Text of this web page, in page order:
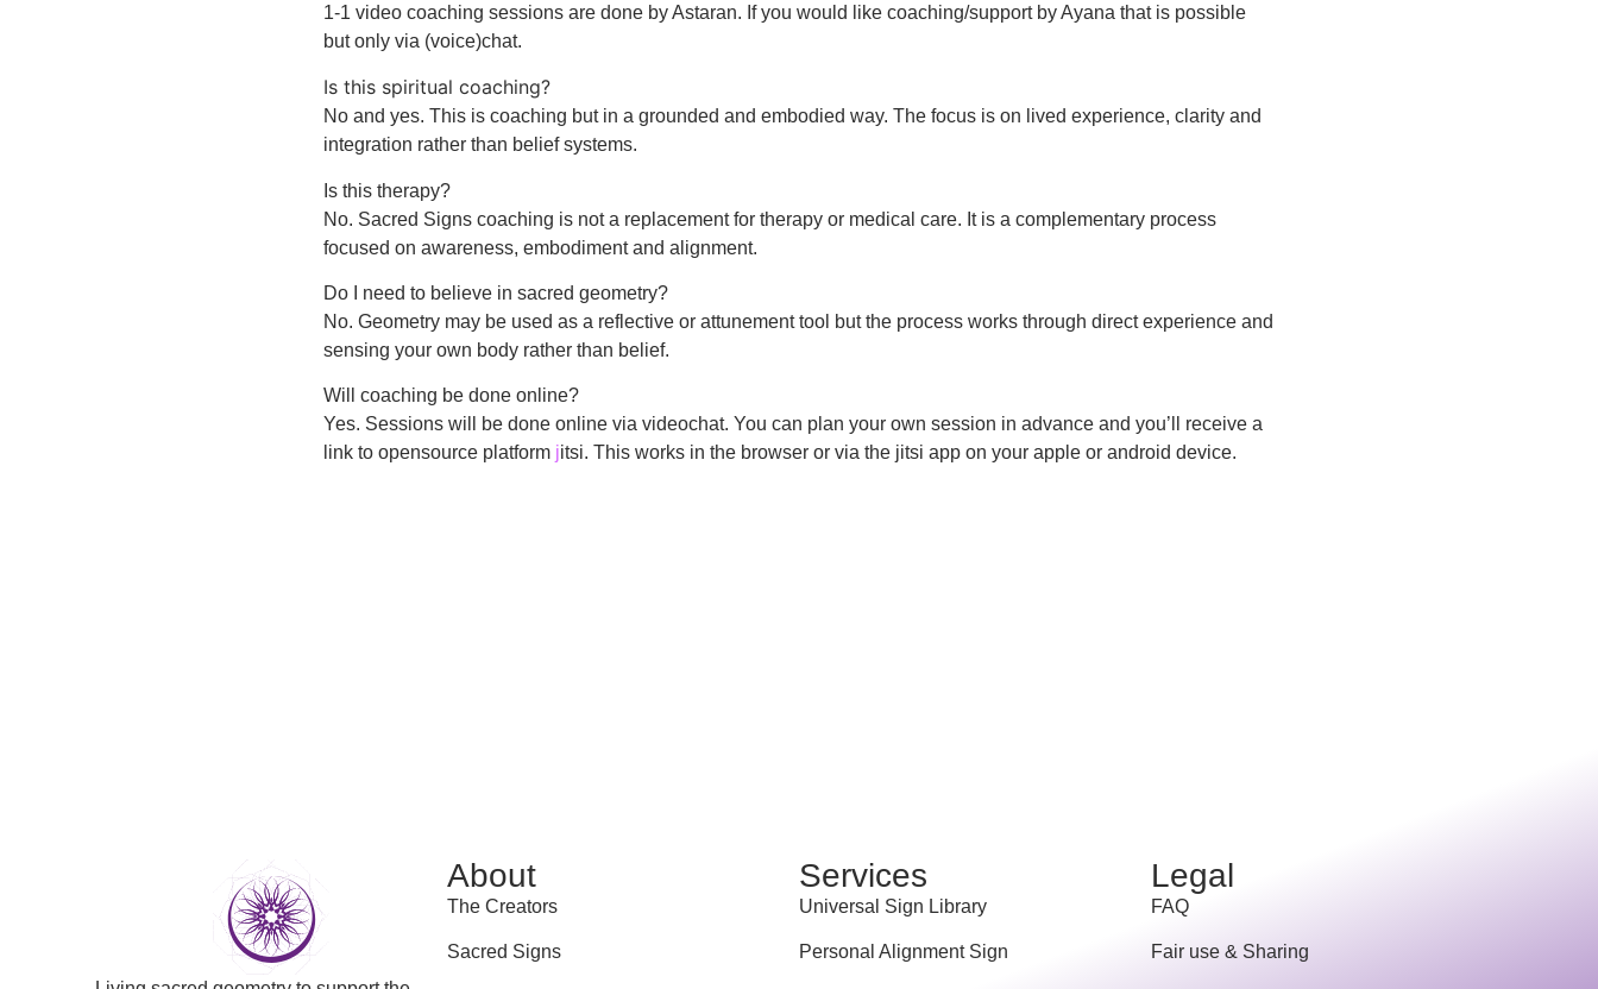
1-1 video coaching sessions are done by Astaran. If you would like coaching/support by Ayana that is possible
but only via (voice)chat.
Is this spiritual coaching?
No and yes. This is coaching but in a grounded and embodied way. The focus is on lived experience, clarity and
integration rather than belief systems.
Is this therapy?
No. Sacred Signs coaching is not a replacement for therapy or medical care. It is a complementary process
focused on awareness, embodiment and alignment.
Do I need to believe in sacred geometry?
No. Geometry may be used as a reflective or attunement tool but the process works through direct experience and
sensing your own body rather than belief.
Will coaching be done online?
Yes. Sessions will be done online via videochat. You can plan your own session in advance and you’ll receive a
link to opensource platform jitsi. This works in the browser or via the jitsi app on your apple or android device.
About
The Creators
Sacred Signs
Services
Universal Sign Library
Personal Alignment Sign
Legal
FAQ
Fair use & Sharing